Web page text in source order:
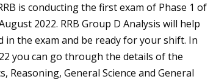
is conducting the first exam of Phase 1 of
2022. RRB Group D Analysis will help
the exam and be ready for your shift. In
you can go through the details of the
General Science and General